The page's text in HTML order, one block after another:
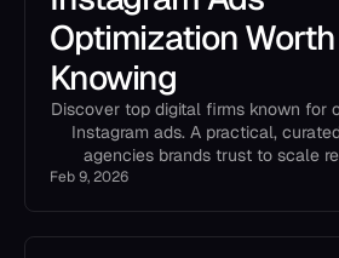
Optimization Worth
Knowing
Discover top digital firms known for
Instagram ads. A practical,
agencies brands trust to scale
Feb 9, 2026